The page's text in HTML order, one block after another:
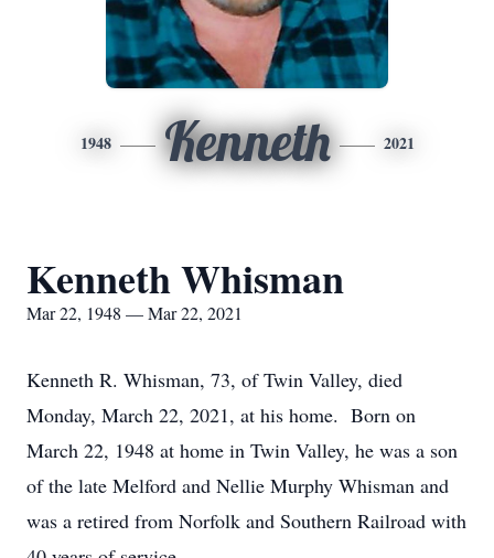
1948 Kenneth 2021
Kenneth Whisman
Mar 22, 1948 — Mar 22, 2021
Kenneth R. Whisman, 73, of Twin Valley, died
Monday, March 22, 2021, at his home. Born on
March 22, 1948 at home in Twin Valley, he was a son
of the late Melford and Nellie Murphy Whisman and
was a retired from Norfolk and Southern Railroad with